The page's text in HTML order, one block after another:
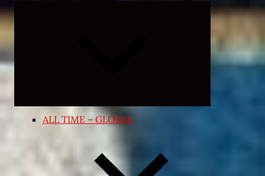
Expand
menu
ALL TIME – GLOBAL